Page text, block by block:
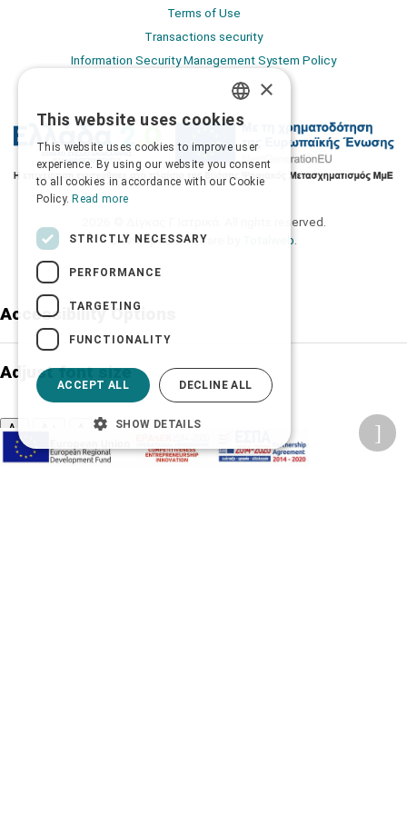
Terms of Use
Transactions security
Information Security Management System Policy
2026 © Δίγκας Γ. Ιατρικά. All rights reserved.
Developed with care by
Totalweb
Accessibility Options
Adjust font size
A-
Change font
GREEK
×
This website uses cookies
This website uses cookies to improve user
experience. By using our website you consent
to all cookies in accordance with our Cookie
Policy. Read more
STRICTLY NECESSARY
PERFORMANCE
TARGETING
FUNCTIONALITY
ACCEPT ALL DECLINE ALL
SHOW DETAILS